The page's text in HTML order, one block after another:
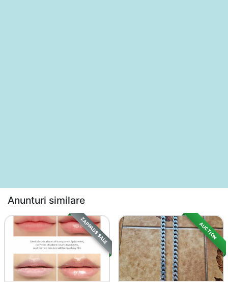
Anunturi similare
ZAPPADS SALE AUCTION